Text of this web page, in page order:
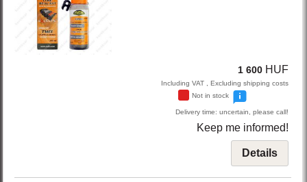
1 600 HUF
Including VAT , Excluding shipping costs
Not in stock
Delivery time: uncertain, please call!
Keep me informed!
Details